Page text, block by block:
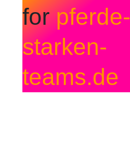
forpferde-
starken-
teams.de